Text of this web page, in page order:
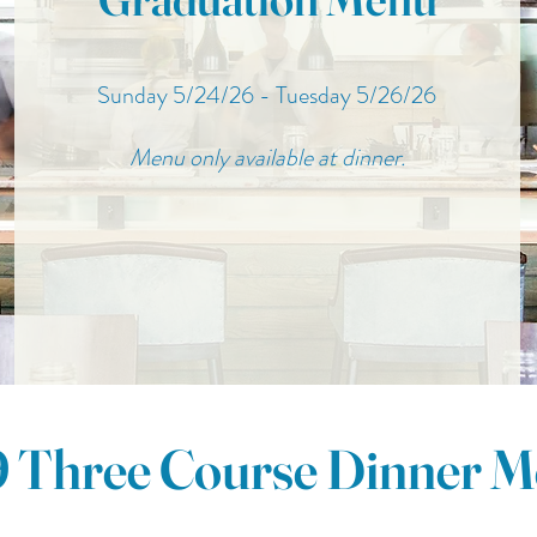
Sunday 5/24/26 - Tuesday 5/26/26
Menu only available at dinner.
Three Course Dinner